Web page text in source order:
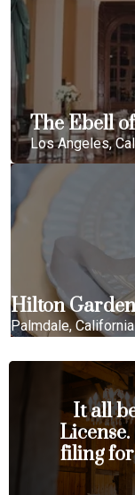
The Ebell
Los Angeles,
Hilton
Palmdale, California
It all
filing